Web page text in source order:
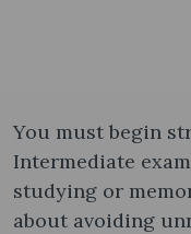
You must begin
Intermediate
studying or
about avoiding